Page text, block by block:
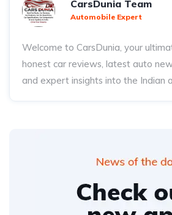
CarsDunia Team
Automobile Expert
Welcome to CarsDunia, your
honest car reviews, latest auto
and expert insights into the Indian